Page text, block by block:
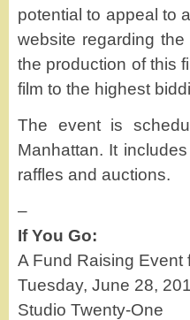
potential to appeal to
website regarding
the production of this
film to the highest
The event is
Manhattan. It
raffles and auctions.
–
If You Go:
A Fund Raising Event
Tuesday, June 28,
Studio Twenty-One